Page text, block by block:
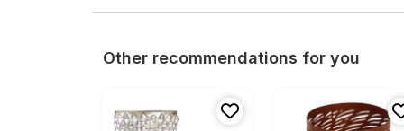
Other recommendations for you